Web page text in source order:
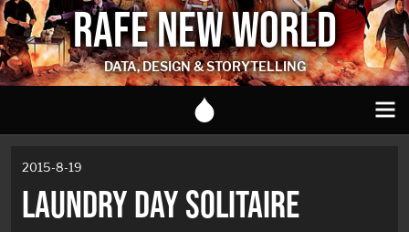
RAFE NEW WORLD
DATA, DESIGN & STORYTELLING
2015-8-19
LAUNDRY DAY SOLITAIRE